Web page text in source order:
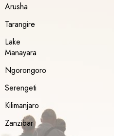
Arusha
Tarangire
Lake
Manayara
Ngorongoro
Serengeti
Kilimanjaro
Zanzibar